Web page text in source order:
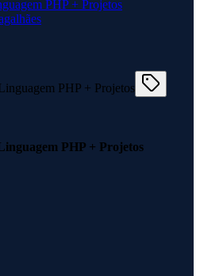
PHP + Projetos
PHP + Projetos